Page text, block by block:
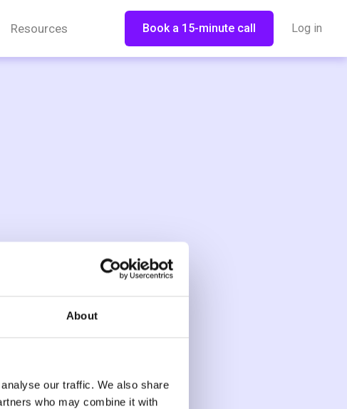
About
our traffic. We also share
who may combine it with
Resources Book a 15-minute call Log in